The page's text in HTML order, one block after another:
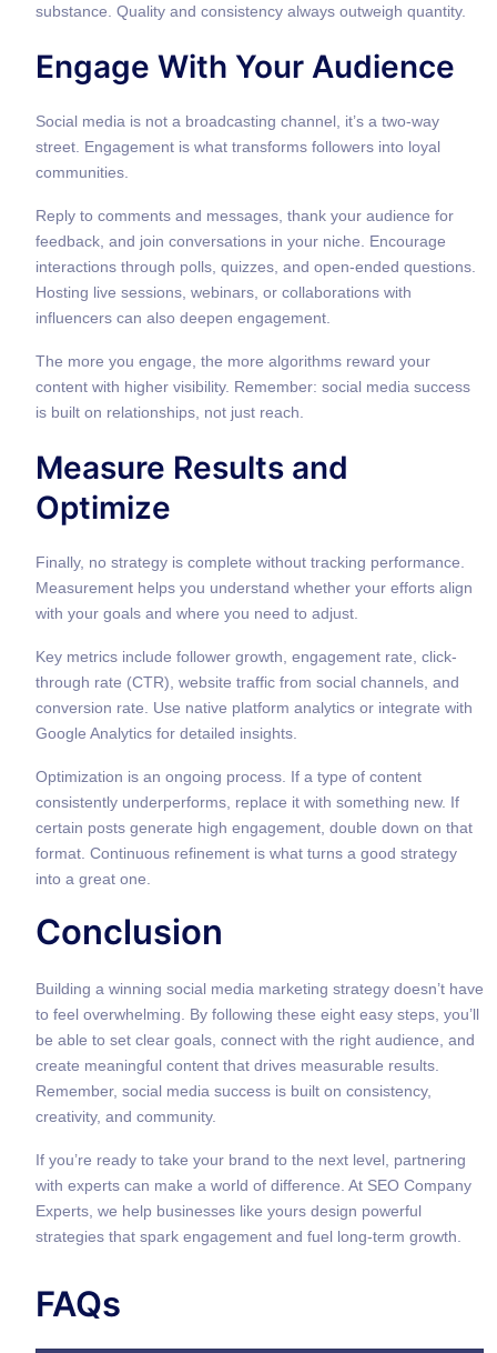
substance. Quality and consistency always outweigh quantity.
Engage With Your Audience
Social media is not a broadcasting channel, it’s a two-way
street. Engagement is what transforms followers into loyal
communities.
Reply to comments and messages, thank your audience for
feedback, and join conversations in your niche. Encourage
interactions through polls, quizzes, and open-ended questions.
Hosting live sessions, webinars, or collaborations with
influencers can also deepen engagement.
The more you engage, the more algorithms reward your
content with higher visibility. Remember: social media success
is built on relationships, not just reach.
Measure Results and
Optimize
Finally, no strategy is complete without tracking performance.
Measurement helps you understand whether your efforts align
with your goals and where you need to adjust.
Key metrics include follower growth, engagement rate, click-
through rate (CTR), website traffic from social channels, and
conversion rate. Use native platform analytics or integrate with
Google Analytics for detailed insights.
Optimization is an ongoing process. If a type of content
consistently underperforms, replace it with something new. If
certain posts generate high engagement, double down on that
format. Continuous refinement is what turns a good strategy
into a great one.
Conclusion
Building a winning social media marketing strategy doesn’t have
to feel overwhelming. By following these eight easy steps, you’ll
be able to set clear goals, connect with the right audience, and
create meaningful content that drives measurable results.
Remember, social media success is built on consistency,
creativity, and community.
If you’re ready to take your brand to the next level, partnering
with experts can make a world of difference. At SEO Company
Experts, we help businesses like yours design powerful
strategies that spark engagement and fuel long-term growth.
FAQs